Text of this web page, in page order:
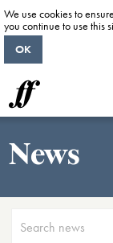
News
We use cookies to
you continue to use this
OK